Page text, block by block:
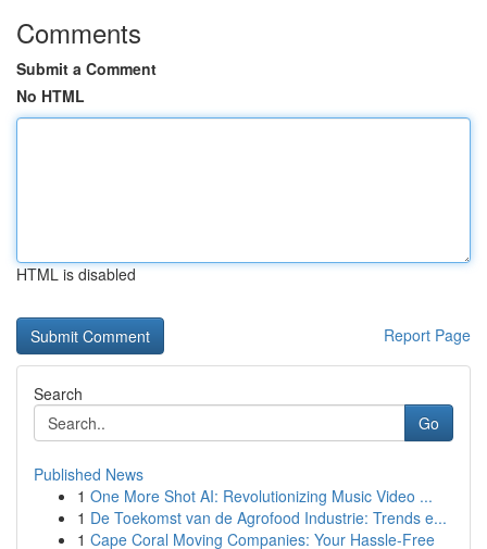
Comments
Submit a Comment
No HTML
HTML is disabled
Report Page
Search
Go
Published News
1 One More Shot AI: Revolutionizing Music Video ...
1 De Toekomst van de Agrofood Industrie: Trends e...
1 Cape Coral Moving Companies: Your Hassle-Free